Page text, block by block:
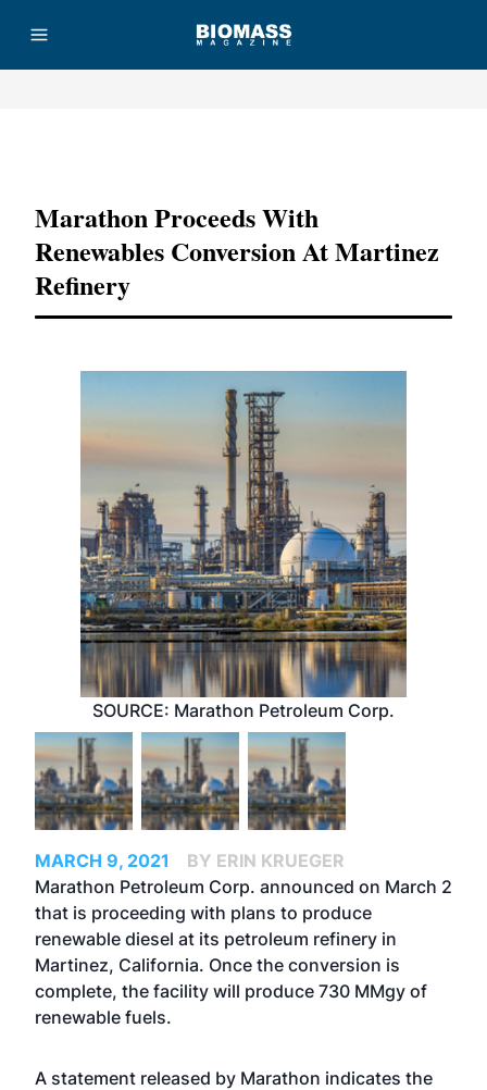
Marathon Proceeds With
Renewables Conversion At Martinez
Refinery
SOURCE: Marathon Petroleum Corp.
MARCH 9, 2021
BY ERIN KRUEGER
Marathon Petroleum Corp. announced on March 2
that is proceeding with plans to produce
renewable diesel at its petroleum refinery in
Martinez, California. Once the conversion is
complete, the facility will produce 730 MMgy of
renewable fuels.
A statement released by Marathon indicates the